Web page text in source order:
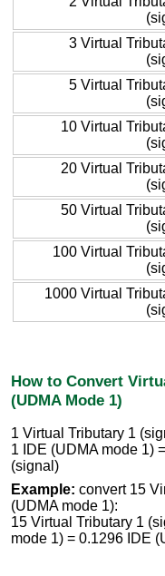
3 Virtual
5 Virtual
10 Virtual
20 Virtual
50 Virtual
100 Virtual
1000 Virtual
How to Convert
(UDMA Mode 1)
1 Virtual Tributary 1
1 IDE (UDMA mode 1)
(signal)
Example: convert 15
(UDMA mode 1):
15 Virtual Tributary 1
mode 1) = 0.1296 IDE